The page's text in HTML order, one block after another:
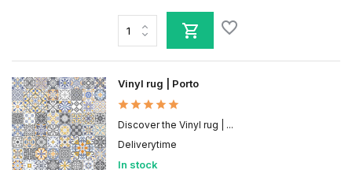
Vinyl rug | Porto
Discover the Vinyl rug | ...
Deliverytime
In stock